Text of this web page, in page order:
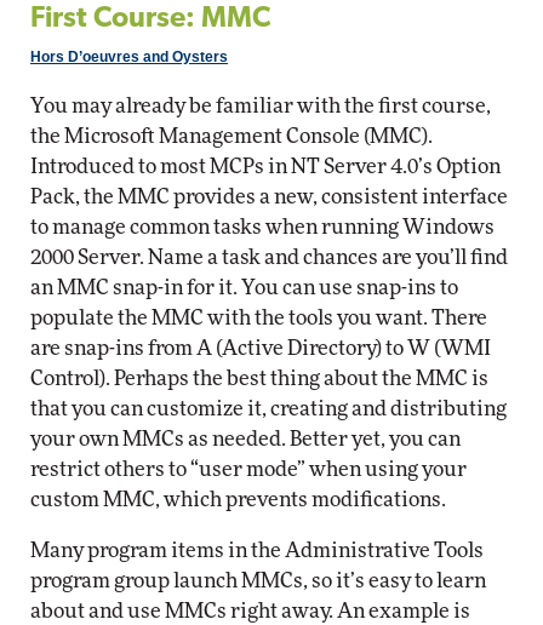
First Course: MMC
Hors D’oeuvres and Oysters
You may already be familiar with the first course,
the Microsoft Management Console (MMC).
Introduced to most MCPs in NT Server 4.0’s Option
Pack, the MMC provides a new, consistent interface
to manage common tasks when running Windows
2000 Server. Name a task and chances are you’ll find
an MMC snap-in for it. You can use snap-ins to
populate the MMC with the tools you want. There
are snap-ins from A (Active Directory) to W (WMI
Control). Perhaps the best thing about the MMC is
that you can customize it, creating and distributing
your own MMCs as needed. Better yet, you can
restrict others to “user mode” when using your
custom MMC, which prevents modifications.
Many program items in the Administrative Tools
program group launch MMCs, so it’s easy to learn
about and use MMCs right away. An example is